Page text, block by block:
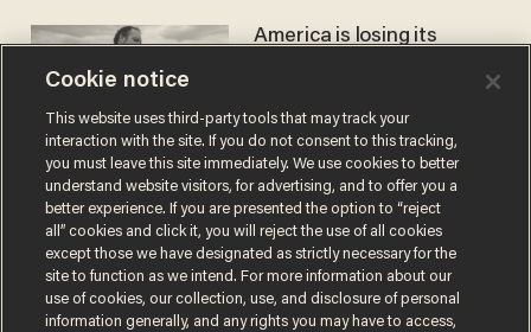
America is losing its
JOHN MAC GHLIONN
Cookie notice
This website uses third-party tools that may track your
interaction with the site. If you do not consent to this tracking,
you must leave this site immediately. We use cookies to better
understand website visitors, for advertising, and to offer you a
better experience. If you are presented the option to “reject
all” cookies and click it, you will reject the use of all cookies
except those we have designated as strictly necessary for the
site to function as we intend. For more information about our
use of cookies, our collection, use, and disclosure of personal
information generally, and any rights you may have to access,